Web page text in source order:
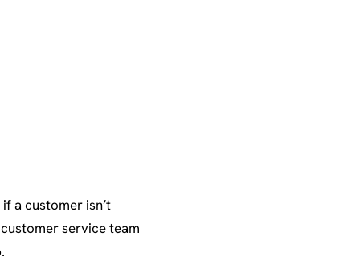
a customer isn’t
service team